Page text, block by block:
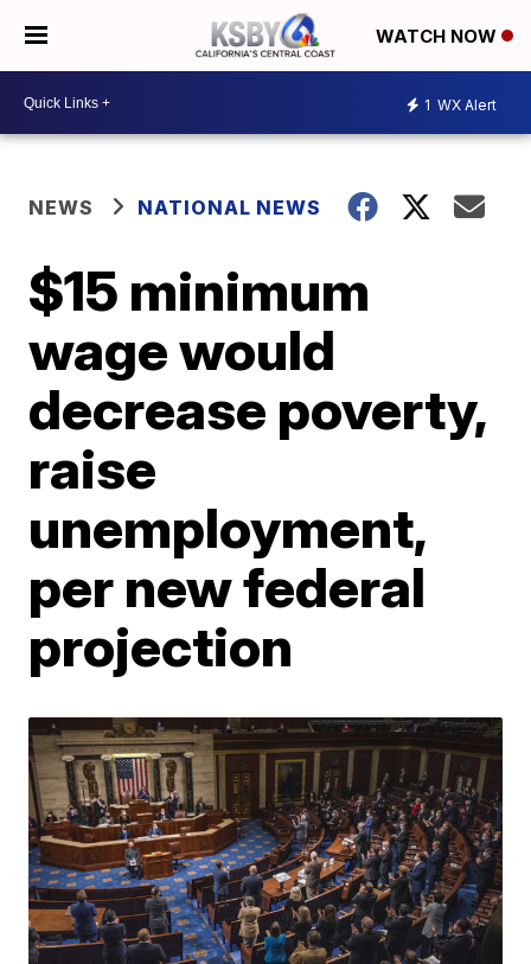
WATCH NOW
1 WX Alert
NEWS NATIONAL NEWS
$15 minimum
wage would
decrease poverty,
raise
unemployment,
per new federal
projection